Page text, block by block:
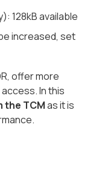
128kB available
increased, set
offer more
In this
the TCMas it is